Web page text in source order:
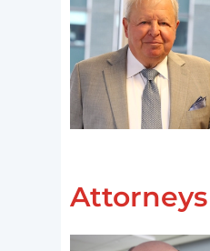
Attorneys